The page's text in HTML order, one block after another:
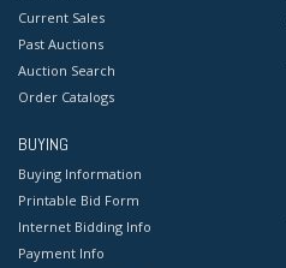
Current Sales
Past Auctions
Auction Search
Order Catalogs
BUYING
Buying Information
Printable Bid Form
Internet Bidding Info
Payment Info